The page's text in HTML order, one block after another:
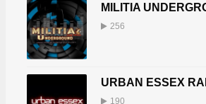
MILITIA
256
URBAN ESSEX
190